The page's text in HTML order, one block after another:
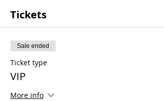
Tickets
Sale ended
Ticket type
VIP
More info